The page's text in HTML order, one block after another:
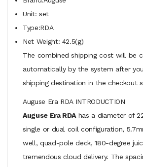
Unit: set
Type:RDA
Net Weight: 42.5(g)
The combined shipping cost will be
automatically by the system after
shipping destination in the checkout
Auguse Era RDA INTRODUCTION
Auguse Era RDA has a diameter of
single or dual coil configuration,
well, quad-pole deck, 180-degree
tremendous cloud delivery. The